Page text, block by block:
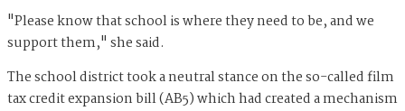
"Please know that school is where they need to be, and we
support them," she said.
The school district took a neutral stance on the so-called film
tax credit expansion bill (AB5) which had created a mechanism